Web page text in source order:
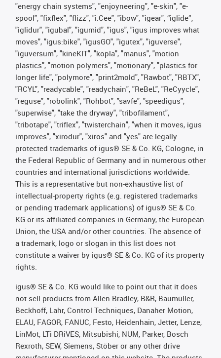
"energy chain systems", "enjoyneering", "e-skin", "e-
spool", "fixflex", "flizz", "i.Cee", "ibow", "igear", “iglide”,
"iglidur", "igubal", "igumid", "igus", "igus improves what
moves", "igus:bike", "igusGO", "igutex", "iguverse",
"iguversum", "kineKIT", "kopla", "manus", "motion
plastics", "motion polymers", "motionary", "plastics for
longer life", "polymore", "print2mold", "Rawbot", "RBTX",
"RCYL", "readycable", "readychain", "ReBeL", "ReCyycle",
"reguse", "robolink", "Rohbot", "savfe", "speedigus",
"superwise", "take the dryway", "tribofilament",
"tribotape", "triflex", "twisterchain", "when it moves, igus
improves", "xirodur", "xiros" and "yes" are legally
protected trademarks of igus® SE & Co. KG, Cologne, in
the Federal Republic of Germany and in numerous other
countries and international jurisdictions worldwide.
This is a representative but non-exhaustive list of
intellectual-property rights (e.g. registered trademarks
or pending trademark applications) of igus® SE & Co.
KG or its affiliated companies in Germany, the European
Union, the USA and/or other countries. The absence of
a trademark, logo or slogan in this list does not
constitute a waiver by igus® SE & Co. KG of its property
rights.
igus® SE & Co. KG would like to point out that it does
not sell products from Allen Bradley, B&R, Baumüller,
Beckhoff, Lahr, Control Techniques, Danaher Motion,
ELAU, FAGOR, FANUC, Festo, Heidenhain, Jetter, Lenze,
LinMot, LTi DRiVES, Mitsubishi, NUM, Parker, Bosch
Rexroth, SEW, Siemens, Stöber or any other drive